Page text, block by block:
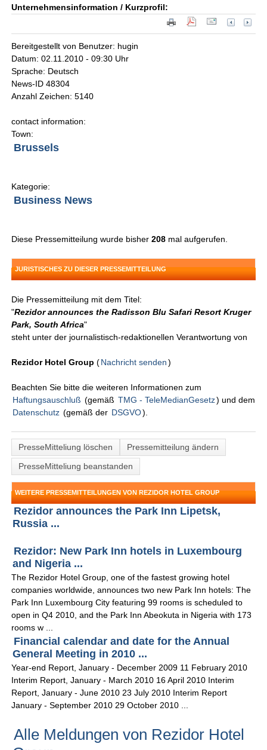
Unternehmensinformation / Kurzprofil:
Bereitgestellt von Benutzer: hugin
Datum: 02.11.2010 - 09:30 Uhr
Sprache: Deutsch
News-ID 48304
Anzahl Zeichen: 5140
contact information:
Town:
Brussels
Kategorie:
Business News
Diese Pressemitteilung wurde bisher208 mal aufgerufen.
JURISTISCHES ZU DIESER PRESSEMITTEILUNG
Die Pressemitteilung mit dem Titel:
"Rezidor announces the Radisson Blu Safari Resort Kruger
Park, South Africa"
steht unter der journalistisch-redaktionellen Verantwortung von
Rezidor Hotel Group(Nachricht senden )
Beachten Sie bitte die weiteren Informationen zum
Haftungsauschluß (gemäß TMG - TeleMedianGesetz) und dem
Datenschutz (gemäß der DSGVO).
PresseMitteliung löschen
Pressemitteilung ändern
PresseMitteliung beanstanden
WEITERE PRESSEMITTEILUNGEN VON REZIDOR HOTEL GROUP
Rezidor announces the Park Inn Lipetsk,
Russia ...
Rezidor: New Park Inn hotels in Luxembourg
and Nigeria ...
The Rezidor Hotel Group, one of the fastest growing hotel
companies worldwide, announces two new Park Inn hotels: The
Park Inn Luxembourg City featuring 99 rooms is scheduled to
open in Q4 2010, and the Park Inn Abeokuta in Nigeria with 173
rooms w ...
Financial calendar and date for the Annual
General Meeting in 2010 ...
Year-end Report, January - December 2009 11 February 2010
Interim Report, January - March 2010 16 April 2010 Interim
Report, January - June 2010 23 July 2010 Interim Report
January - September 2010 29 October 2010 ...
Alle Meldungen von Rezidor Hotel